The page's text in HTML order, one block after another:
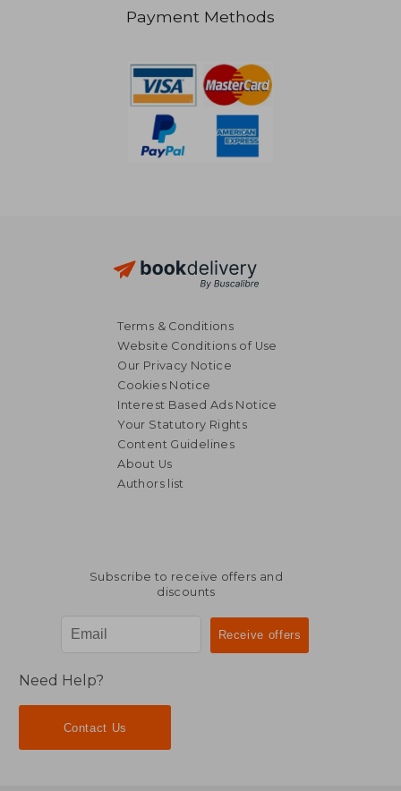
Payment Methods
Terms & Conditions
Website Conditions of Use
Our Privacy Notice
Cookies Notice
Interest Based Ads Notice
Your Statutory Rights
Content Guidelines
About Us
Authors list
Subscribe to receive offers and
discounts
Need Help?
Contact Us